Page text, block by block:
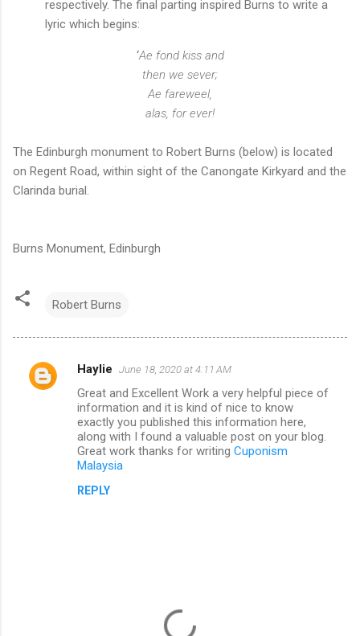
respectively. The final parting inspired Burns to write a
lyric which begins:
‘Ae fond kiss and
then we sever;
Ae fareweel,
alas, for ever!
The Edinburgh monument to Robert Burns (below) is located
on Regent Road, within sight of the Canongate Kirkyard and the
Clarinda burial.
Burns Monument, Edinburgh
Robert Burns
C
Haylie June 18, 2020 at 4:11 AM
Great and Excellent Work a very helpful piece of
information and it is kind of nice to know
exactly you published this information here,
along with I found a valuable post on your blog.
Great work thanks for writing Cuponism
Malaysia
REPLY